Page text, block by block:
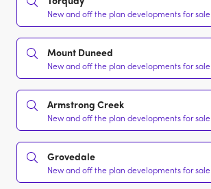
New and off the plan developments for sale
Mount Duneed
New and off the plan developments for sale
Armstrong Creek
New and off the plan developments for sale
Grovedale
New and off the plan developments for sale